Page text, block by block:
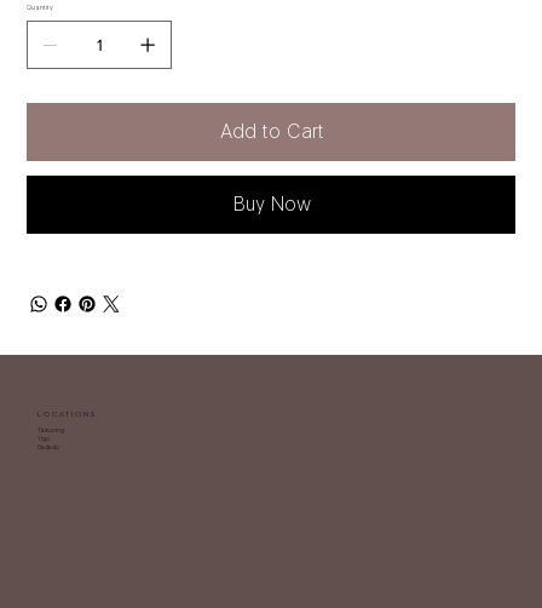
Quantity
Add to Cart
Buy Now
LOCATIONS
Tamuning
Yigo
Dededo